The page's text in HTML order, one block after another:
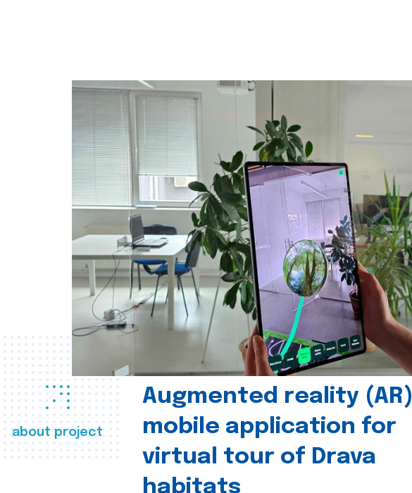
about project
Augmented reality (AR)
mobile application for
virtual tour of Drava
habitats